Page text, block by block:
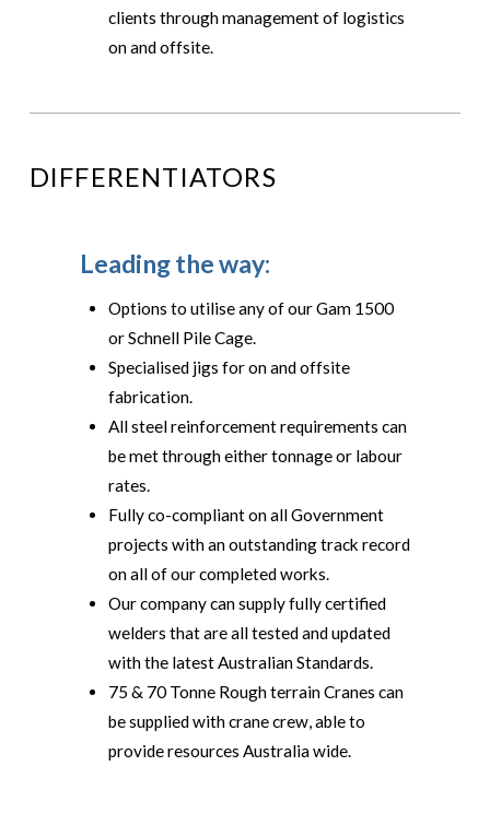
clients through management of logistics
on and offsite.
DIFFERENTIATORS
Leading the way:
Options to utilise any of our Gam 1500
or Schnell Pile Cage.
Specialised jigs for on and offsite
fabrication.
All steel reinforcement requirements can
be met through either tonnage or labour
rates.
Fully co-compliant on all Government
projects with an outstanding track record
on all of our completed works.
Our company can supply fully certified
welders that are all tested and updated
with the latest Australian Standards.
75 & 70 Tonne Rough terrain Cranes can
be supplied with crane crew, able to
provide resources Australia wide.